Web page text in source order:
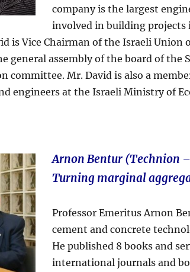
company is the largest
involved in building
is Vice Chairman of the Israeli
general assembly of the board of
committee. Mr. David is also a
engineers at the Israeli Ministry of
Arnon Bentur (Technion
Turning marginal
Professor Emeritus Arnon
cement and concrete
He published 8 books and
international journals and